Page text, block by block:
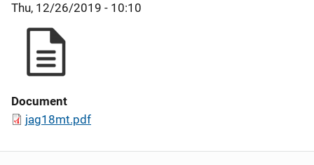
Thu, 12/26/2019 - 10:10
Document
jag18mt.pdf